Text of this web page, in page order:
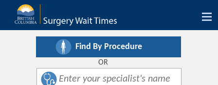
Find By Procedure
OR